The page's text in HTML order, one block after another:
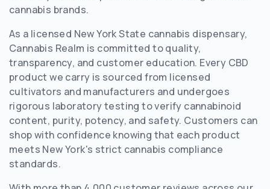
cannabis brands.
As a licensed New York State cannabis dispensary,
Cannabis Realm is committed to quality,
transparency, and customer education. Every CBD
product we carry is sourced from licensed
cultivators and manufacturers and undergoes
rigorous laboratory testing to verify cannabinoid
content, purity, potency, and safety. Customers can
shop with confidence knowing that each product
meets New York's strict cannabis compliance
standards.